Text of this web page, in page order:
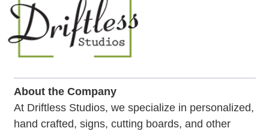
About the Company
At Driftless Studios, we specialize in personalized,
hand crafted, signs, cutting boards, and other